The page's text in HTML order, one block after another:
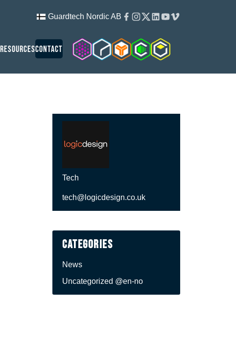
Guardtech Nordic AB Facebook
Instagram
Twitter
Linkedin
Youtube
ResourcesContact
Cleanroom Solutions
Guardtech Cleanrooms
IsopodCleancube
Guardware
Tech
tech@logicdesign.co.uk
Categories
News
Uncategorized @en-no